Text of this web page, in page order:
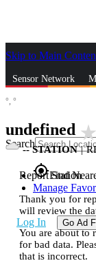
Skip to Main
Sensor Network
Search
gps_fixedFind
Manage
Log In Go Ad
°, °
undefined
--STATION |
Report Station
Thank you for
will review the
You are about to
for bad data.
that is incorrect.